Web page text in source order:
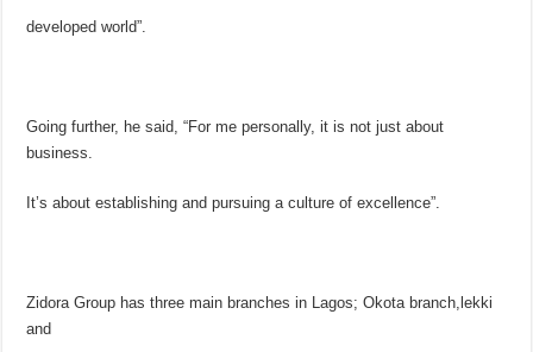
developed world”.
Going further, he said, “For me personally, it is not just about
business.
It’s about establishing and pursuing a culture of excellence”.
Zidora Group has three main branches in Lagos; Okota branch,lekki
and